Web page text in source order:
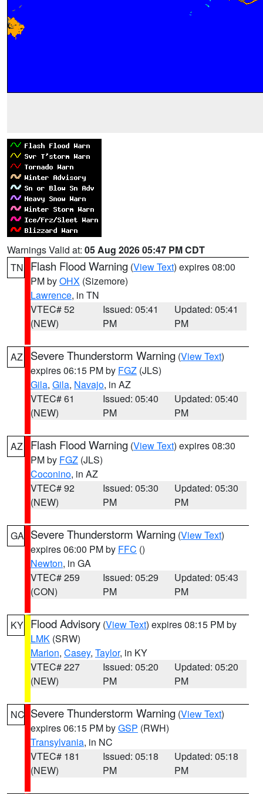
Warnings Valid at: 05 Aug 2026 05:47 PM CDT
TN
Flash Flood Warning (View Text) expires 08:00
PM byOHX (Sizemore)
Lawrence, in TN
VTEC# 52
(NEW)
Issued: 05:41
PM
Updated: 05:41
PM
AZ Severe Thunderstorm Warning (View Text)
expires 06:15 PM by FGZ (JLS)
Gila, Gila, Navajo, in AZ
VTEC# 61
(NEW)
Issued: 05:40
PM
Updated: 05:40
PM
AZ Flash Flood Warning (View Text) expires 08:30
PM by FGZ (JLS)
Coconino, in AZ
VTEC# 92
(NEW)
Issued: 05:30
PM
Updated: 05:30
PM
GA Severe Thunderstorm Warning (View Text)
expires 06:00 PM by FFC ()
Newton, in GA
VTEC# 259
(CON)
Issued: 05:29
PM
Updated: 05:43
PM
KY Flood Advisory (View Text) expires 08:15 PM by
LMK (SRW)
Marion, Casey, Taylor, in KY
VTEC# 227
(NEW)
Issued: 05:20
PM
Updated: 05:20
PM
NC Severe Thunderstorm Warning (View Text)
expires 06:15 PM byGSP (RWH)
Transylvania, in NC
VTEC# 181
(NEW)
Issued: 05:18
PM
Updated: 05:18
PM